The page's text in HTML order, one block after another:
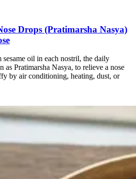
Drops (Pratimarsha Nasya)
oil in each nostril, the daily
Pratimarsha Nasya, to relieve a nose
by air conditioning, heating, dust, or